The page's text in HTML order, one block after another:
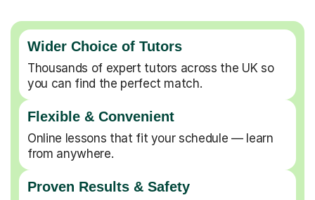
Wider Choice of Tutors
Thousands of expert tutors across the UK so
you can find the perfect match.
Flexible & Convenient
Online lessons that fit your schedule — learn
from anywhere.
Proven Results & Safety